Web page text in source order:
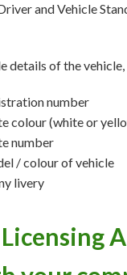
and Vehicle
details of the
number
colour (white or
number
/ colour of vehicle
livery